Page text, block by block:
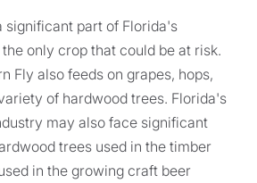
significant part of Florida's
only crop that could be at risk.
Fly also feeds on grapes, hops,
of hardwood trees. Florida's
may also face significant
trees used in the timber
in the growing craft beer